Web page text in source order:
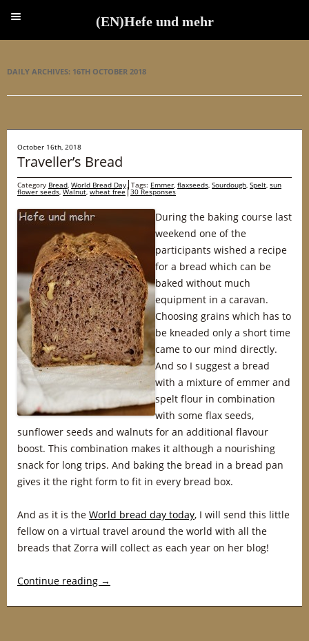
DAILY ARCHIVES: 16TH OCTOBER 2018
October 16th, 2018
Traveller’s Bread
Category Bread, World Bread Day Tags: Emmer, flaxseeds, Sourdough, Spelt, sun
flower seeds,Walnut,wheat free 30 Responses
During the baking course last
weekend one of the
participants wished a recipe
for a bread which can be
baked without much
equipment in a caravan.
Choosing grains which has to
be kneaded only a short time
came to our mind directly.
And so I suggest a bread
with a mixture of emmer and
spelt flour in combination
with some flax seeds,
sunflower seeds and walnuts for an additional flavour
boost. This combination makes it although a nourishing
snack for long trips. And baking the bread in a bread pan
gives it the right form to fit in every bread box.
And as it is the World bread day today, I will send this little
fellow on a virtual travel around the world with all the
breads that Zorra will collect as each year on her blog!
Continue reading →
(EN)Hefe und mehr
(EN)Hefe und mehr